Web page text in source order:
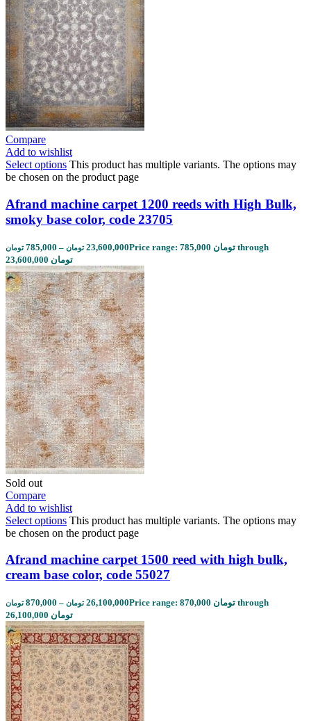
Compare
Add to wishlist
Select options This product has multiple variants. The options may
be chosen on the product page
Afrand machine carpet 1200 reeds with High Bulk,
smoky base color, code 23705
785,000 تومان – 23,600,000 تومان
Price range: 785,000 تومان through
23,600,000 تومان
Sold out
Compare
Add to wishlist
Select options This product has multiple variants. The options may
be chosen on the product page
Afrand machine carpet 1500 reed with high bulk,
cream base color, code 55027
870,000 تومان – 26,100,000 تومان
Price range: 870,000 تومان through
26,100,000 تومان